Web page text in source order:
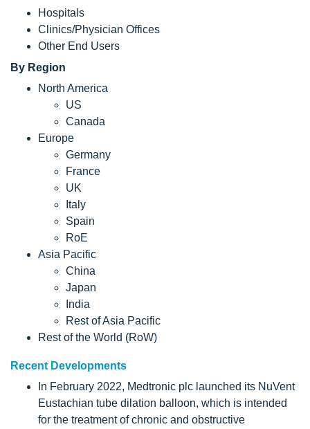
Hospitals
Clinics/Physician Offices
Other End Users
By Region
North America
US
Canada
Europe
Germany
France
UK
Italy
Spain
RoE
Asia Pacific
China
Japan
India
Rest of Asia Pacific
Rest of the World (RoW)
Recent Developments
In February 2022, Medtronic plc launched its NuVent
Eustachian tube dilation balloon, which is intended
for the treatment of chronic and obstructive